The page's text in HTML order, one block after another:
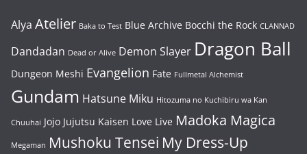
Alya Atelier Baka to Test Blue Archive Bocchi the Rock CLANNAD
Dandadan Dead or Alive Demon Slayer Dragon Ball
Dungeon Meshi Evangelion Fate Fullmetal Alchemist
Gundam Hatsune Miku Hitozuma no Kuchibiru wa Kan
Chuuhai Jojo Jujutsu Kaisen Love Live Madoka Magica
Megaman Mushoku Tensei My Dress-Up